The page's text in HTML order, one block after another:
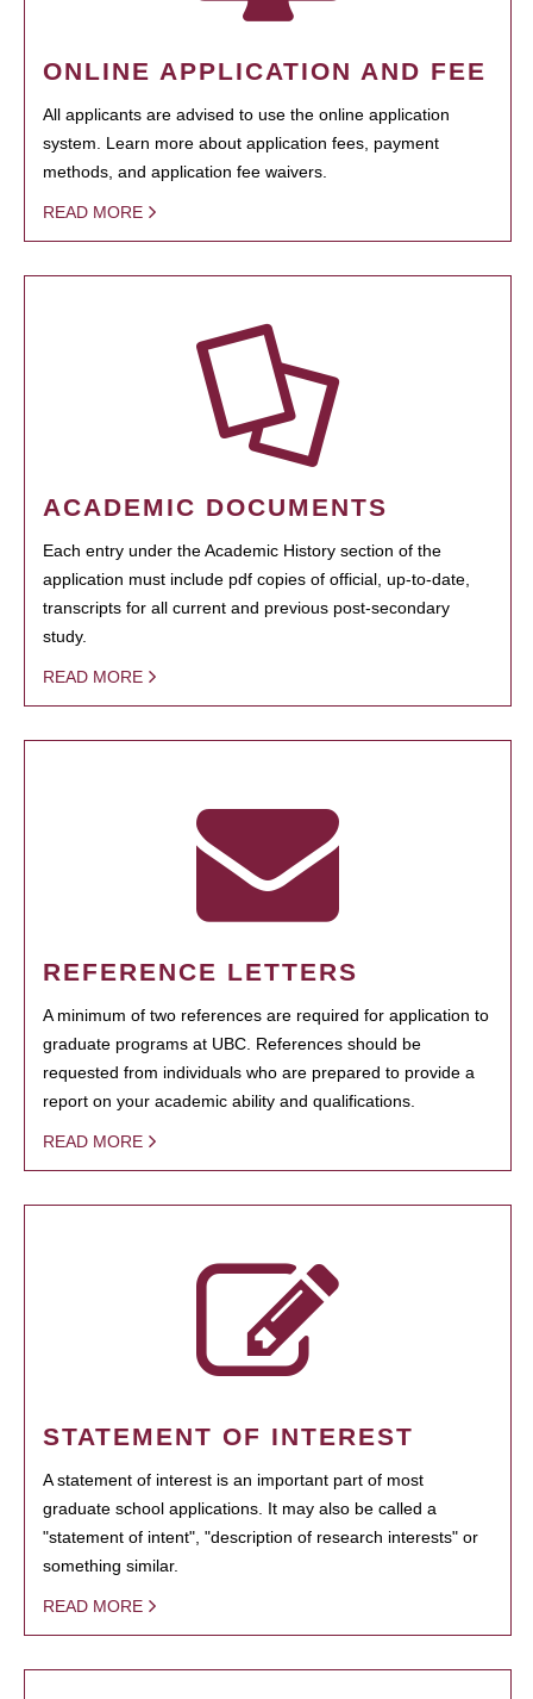
ONLINE APPLICATION AND FEE
All applicants are advised to use the online application
system. Learn more about application fees, payment
methods, and application fee waivers.
READ MORE
ACADEMIC DOCUMENTS
Each entry under the Academic History section of the
application must include pdf copies of official, up-to-date,
transcripts for all current and previous post-secondary
study.
READ MORE
REFERENCE LETTERS
A minimum of two references are required for application to
graduate programs at UBC. References should be
requested from individuals who are prepared to provide a
report on your academic ability and qualifications.
READ MORE
STATEMENT OF INTEREST
A statement of interest is an important part of most
graduate school applications. It may also be called a
"statement of intent", "description of research interests" or
something similar.
READ MORE